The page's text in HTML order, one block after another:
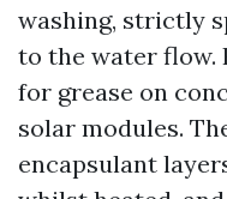
washing, strictly
to the water flow.
for grease on
solar modules.
encapsulant